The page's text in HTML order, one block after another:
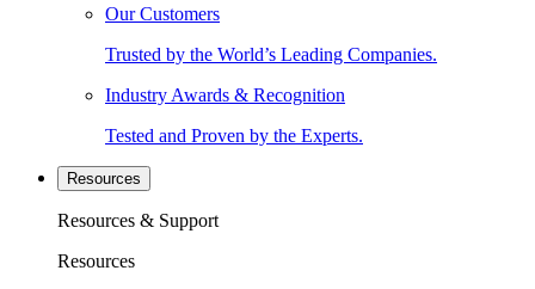
Our Customers
Trusted by the World’s Leading Companies.
Industry Awards & Recognition
Tested and Proven by the Experts.
Resources
Resources & Support
Resources